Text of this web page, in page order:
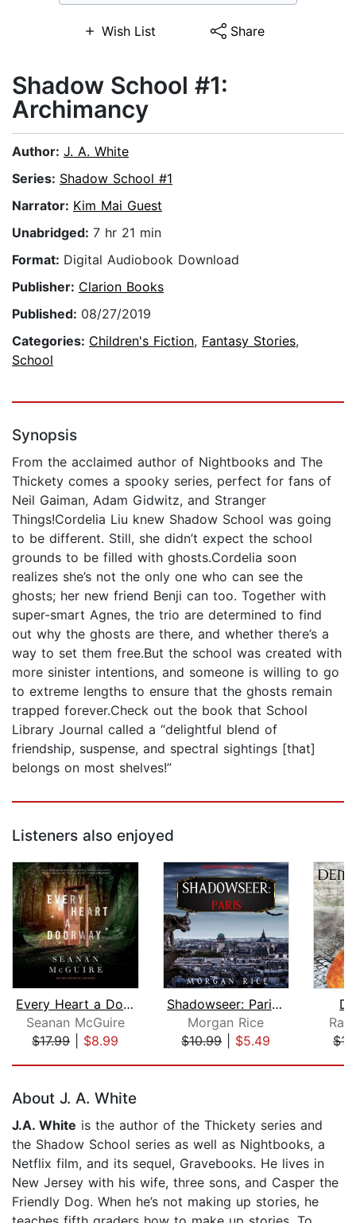
Wish List Share
Shadow School #1:
Archimancy
Author: J. A. White
Series: Shadow School #1
Narrator: Kim Mai Guest
Unabridged: 7 hr 21 min
Format: Digital Audiobook Download
Publisher: Clarion Books
Published: 08/27/2019
Categories: Children's Fiction, Fantasy Stories,
School
Synopsis
From the acclaimed author of Nightbooks and The
Thickety comes a spooky series, perfect for fans of
Neil Gaiman, Adam Gidwitz, and Stranger
Things!Cordelia Liu knew Shadow School was going
to be different. Still, she didn’t expect the school
grounds to be filled with ghosts.Cordelia soon
realizes she’s not the only one who can see the
ghosts; her new friend Benji can too. Together with
super-smart Agnes, the trio are determined to find
out why the ghosts are there, and whether there’s a
way to set them free.But the school was created with
more sinister intentions, and someone is willing to go
to extreme lengths to ensure that the ghosts remain
trapped forever.Check out the book that School
Library Journal called a “delightful blend of
friendship, suspense, and spectral sightings [that]
belongs on most shelves!”
Listeners also enjoyed
Every Heart a Doorway
Seanan McGuire
$17.99| $8.99
Shadowseer: Paris (Shadowseer, Book T...
Morgan Rice
$10.99| $5.49
About J. A. White
J.A. White is the author of the Thickety series and
the Shadow School series as well as Nightbooks, a
Netflix film, and its sequel, Gravebooks. He lives in
New Jersey with his wife, three sons, and Casper the
Friendly Dog. When he’s not making up stories, he